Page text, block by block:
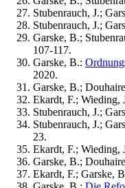
Stubenrauch, J.;
Stubenrauch, J.;
Garske, B.;
107-117.
Garske, B.:
2020.
Garske, B.;
Ekardt, F.; Wieding,
Stubenrauch, J.;
Stubenrauch, J.;
23.
Ekardt, F.; Wieding,
Garske, B.;
Ekardt, F.; Garske,